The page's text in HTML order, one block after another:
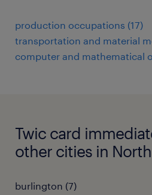
production occupations (17)
transportation and material
computer and mathematical
Twic card
other cities in
burlington (7)